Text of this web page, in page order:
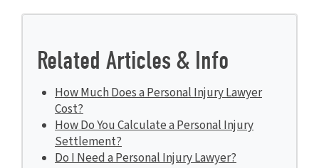
Related Articles & Info
How Much Does a Personal Injury Lawyer
Cost?
How Do You Calculate a Personal Injury
Settlement?
Do I Need a Personal Injury Lawyer?